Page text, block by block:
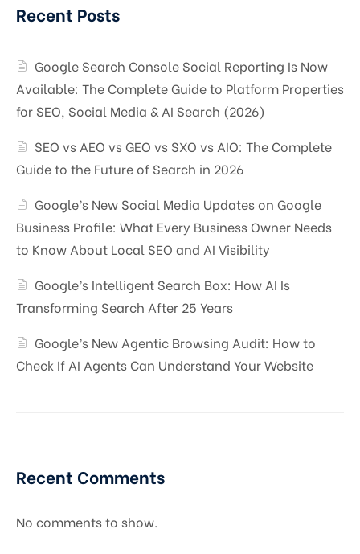
Recent Posts
Google Search Console Social Reporting Is Now
Available: The Complete Guide to Platform Properties
for SEO, Social Media & AI Search (2026)
SEO vs AEO vs GEO vs SXO vs AIO: The Complete
Guide to the Future of Search in 2026
Google’s New Social Media Updates on Google
Business Profile: What Every Business Owner Needs
to Know About Local SEO and AI Visibility
Google’s Intelligent Search Box: How AI Is
Transforming Search After 25 Years
Google’s New Agentic Browsing Audit: How to
Check If AI Agents Can Understand Your Website
Recent Comments
No comments to show.